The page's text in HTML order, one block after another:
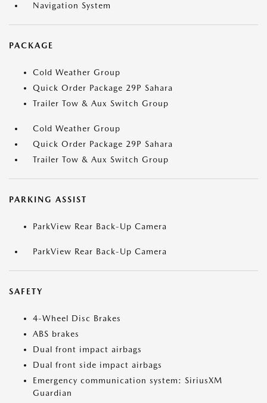
Navigation System
PACKAGE
Cold Weather Group
Quick Order Package 29P Sahara
Trailer Tow & Aux Switch Group
Cold Weather Group
Quick Order Package 29P Sahara
Trailer Tow & Aux Switch Group
PARKING ASSIST
ParkView Rear Back-Up Camera
ParkView Rear Back-Up Camera
SAFETY
4-Wheel Disc Brakes
ABS brakes
Dual front impact airbags
Dual front side impact airbags
Emergency communication system: SiriusXM
Guardian